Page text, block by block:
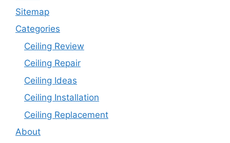
Sitemap
Categories
Ceiling Review
Ceiling Repair
Ceiling Ideas
Ceiling Installation
Ceiling Replacement
About